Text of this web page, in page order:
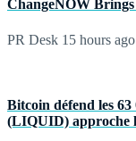
ChangeNOW
PR Desk 15 hours ago
Bitcoin défend les
(LIQUID) approche